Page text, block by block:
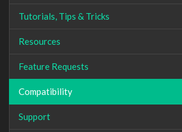
Tutorials, Tips & Tricks
Resources
Feature Requests
Compatibility
Support